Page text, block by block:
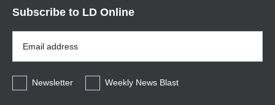
Subscribe to LD Online
Address
*
Newsletter
Weekly News Blast